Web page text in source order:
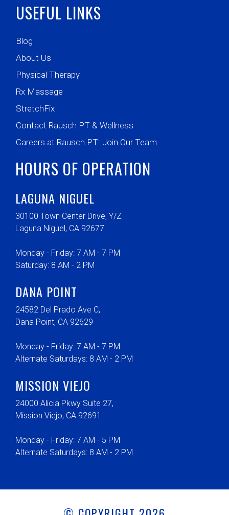
USEFUL LINKS
Blog
About Us
Physical Therapy
Rx Massage
StretchFix
Contact Rausch PT & Wellness
Careers at Rausch PT: Join Our Team
HOURS OF OPERATION
LAGUNA NIGUEL
30100 Town Center Drive, Y/Z
Laguna Niguel, CA 92677
Monday - Friday: 7 AM - 7 PM
Saturday: 8 AM - 2 PM
DANA POINT
24582 Del Prado Ave C,
Dana Point, CA 92629
Monday - Friday: 7 AM - 7 PM
Alternate Saturdays: 8 AM - 2 PM
MISSION VIEJO
24000 Alicia Pkwy Suite 27,
Mission Viejo, CA 92691
Monday - Friday: 7 AM - 5 PM
Alternate Saturdays: 8 AM - 2 PM